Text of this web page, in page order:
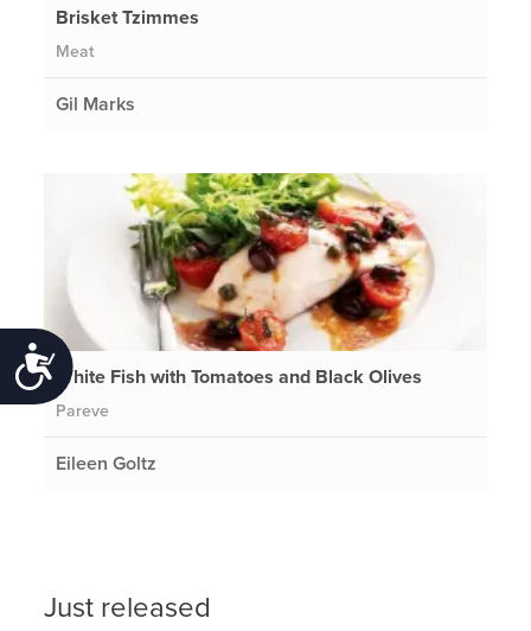
Accessibility
Brisket Tzimmes
Meat
Gil Marks
White Fish with Tomatoes and Black Olives
Pareve
Eileen Goltz
Just released